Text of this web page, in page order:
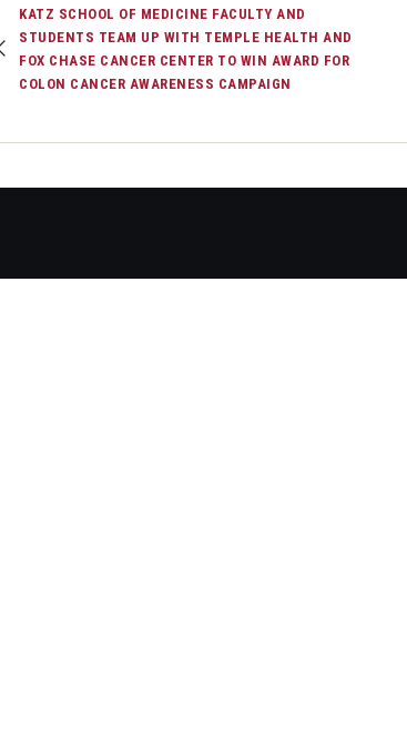
KATZ SCHOOL OF MEDICINE FACULTY AND
STUDENTS TEAM UP WITH TEMPLE HEALTH AND
FOX CHASE CANCER CENTER TO WIN AWARD FOR
COLON CANCER AWARENESS CAMPAIGN